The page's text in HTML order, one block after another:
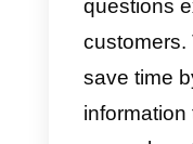
service
some